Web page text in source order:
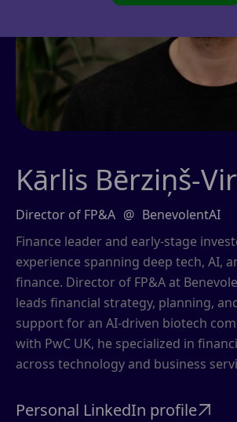
Kārlis Bērziņš-
Director of FP&A @ BenevolentAI
Finance leader and early-stage
experience spanning deep tech, AI,
finance. Director of FP&A at
leads financial strategy, planning,
support for an AI-driven biotech
with PwC UK, he specialized in
across technology and business
Personal LinkedIn profile